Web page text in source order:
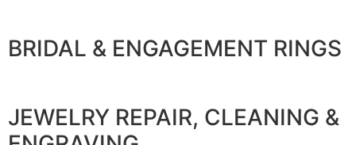
BRIDAL & ENGAGEMENT RINGS
JEWELRY REPAIR, CLEANING &